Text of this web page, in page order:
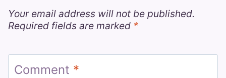
Your email address will not be published.
Required fields are marked *
Comment *